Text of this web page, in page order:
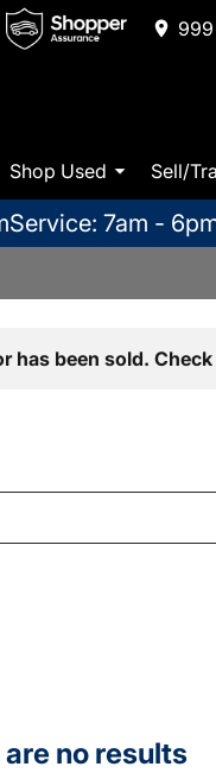
Shop Used Sell/
Service: 7am -
has been sold.
no results